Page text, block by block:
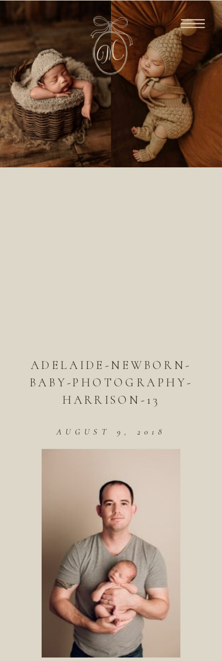
ADELAIDE-NEWBORN-
BABY-PHOTOGRAPHY-
HARRISON-13
AUGUST 9, 2018